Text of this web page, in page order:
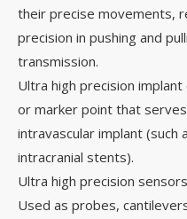
their precise movements,
precision in pushing and
transmission.
Ultra high precision
or marker point that
intravascular implant (such
intracranial stents).
Ultra high precision
Used as probes,